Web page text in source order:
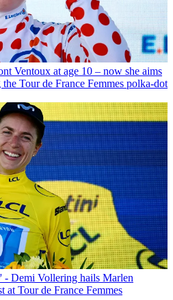
Ventoux at age 10 – now she aims
Tour de France Femmes polka-dot
- Demi Vollering hails Marlen
at Tour de France Femmes